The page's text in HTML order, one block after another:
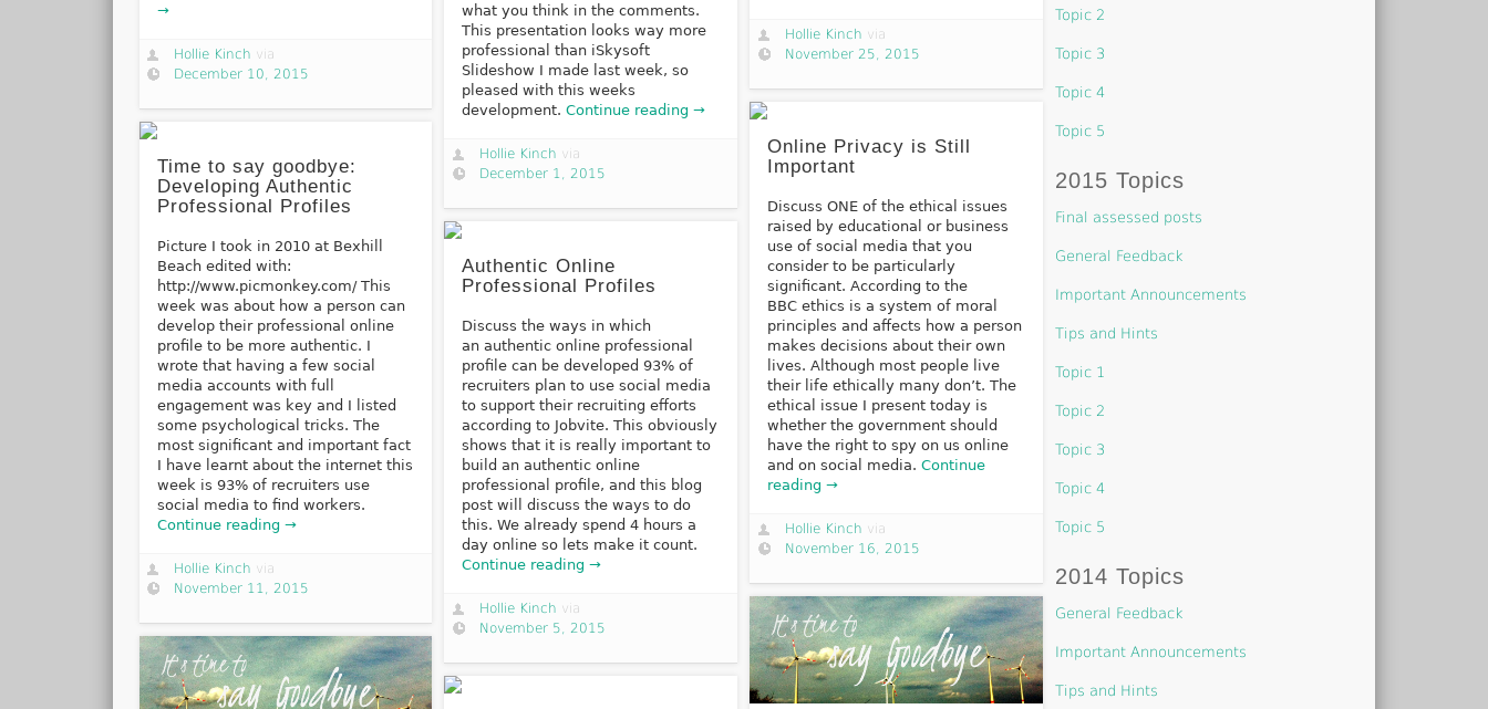
→
Hollie Kinch via
December 10, 2015
what you think in the comments.
This presentation looks way more
professional than iSkysoft
Slideshow I made last week, so
pleased with this weeks
development.Continue reading →
Hollie Kinch via
December 1, 2015
Hollie Kinch via
November 25, 2015
Online Privacy is Still
Important
Discuss ONE of the ethical issues
raised by educational or business
use of social media that you
consider to be particularly
significant. According to the
BBC ethics is a system of moral
principles and affects how a person
makes decisions about their own
lives. Although most people live
their life ethically many don’t. The
ethical issue I present today is
whether the government should
have the right to spy on us online
and on social media.Continue
reading →
Hollie Kinch via
November 16, 2015
Time to say goodbye:
Developing Authentic
Professional Profiles
Picture I took in 2010 at Bexhill
Beach edited with:
http://www.picmonkey.com/ This
week was about how a person can
develop their professional online
profile to be more authentic. I
wrote that having a few social
media accounts with full
engagement was key and I listed
some psychological tricks. The
most significant and important fact
I have learnt about the internet this
week is 93% of recruiters use
social media to find workers.
Continue reading →
Hollie Kinch via
November 11, 2015
Authentic Online
Professional Profiles
Discuss the ways in which
an authentic online professional
profile can be developed 93% of
recruiters plan to use social media
to support their recruiting efforts
according to Jobvite. This obviously
shows that it is really important to
build an authentic online
professional profile, and this blog
post will discuss the ways to do
this. We already spend 4 hours a
day online so lets make it count.
Continue reading →
Hollie Kinch via
November 5, 2015
Topic 2
Topic 3
Topic 4
Topic 5
2015 Topics
Final assessed posts
General Feedback
Important Announcements
Tips and Hints
Topic 1
Topic 2
Topic 3
Topic 4
Topic 5
2014 Topics
General Feedback
Important Announcements
Tips and Hints